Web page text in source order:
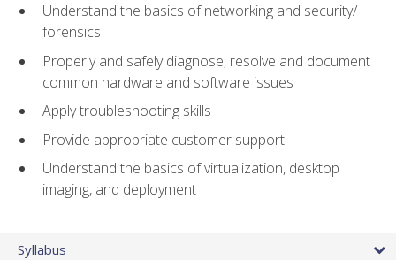
Understand the basics of networking and security/
forensics
Properly and safely diagnose, resolve and document
common hardware and software issues
Apply troubleshooting skills
Provide appropriate customer support
Understand the basics of virtualization, desktop
imaging, and deployment
Syllabus